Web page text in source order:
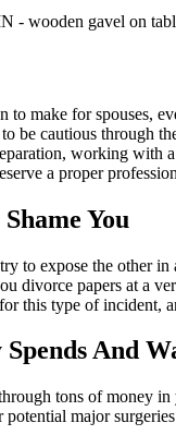
to make for spouses,
be cautious through
working with
a proper
You
to expose the other
divorce papers at a
this type of
And
tons of money
major